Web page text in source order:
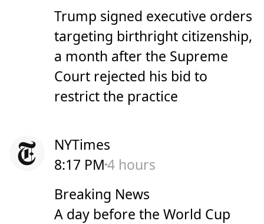
Trump signed executive orders
targeting birthright citizenship,
a month after the Supreme
Court rejected his bid to
restrict the practice
NYTimes
8:17 PM4 hours
Breaking News
A day before the World Cup